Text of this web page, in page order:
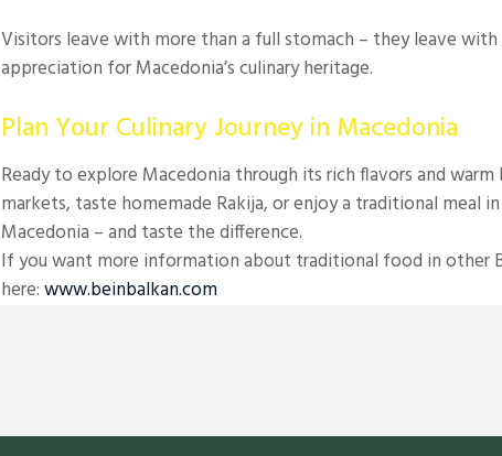
Visitors leave with more than a full stomach – they leave with
appreciation for Macedonia’s culinary heritage.
Plan Your Culinary Journey in Macedonia
Ready to explore Macedonia through its rich flavors and
markets, taste homemade Rakija, or enjoy a traditional meal
Macedonia – and taste the difference.
If you want more information about traditional food in other
here:www.beinbalkan.com